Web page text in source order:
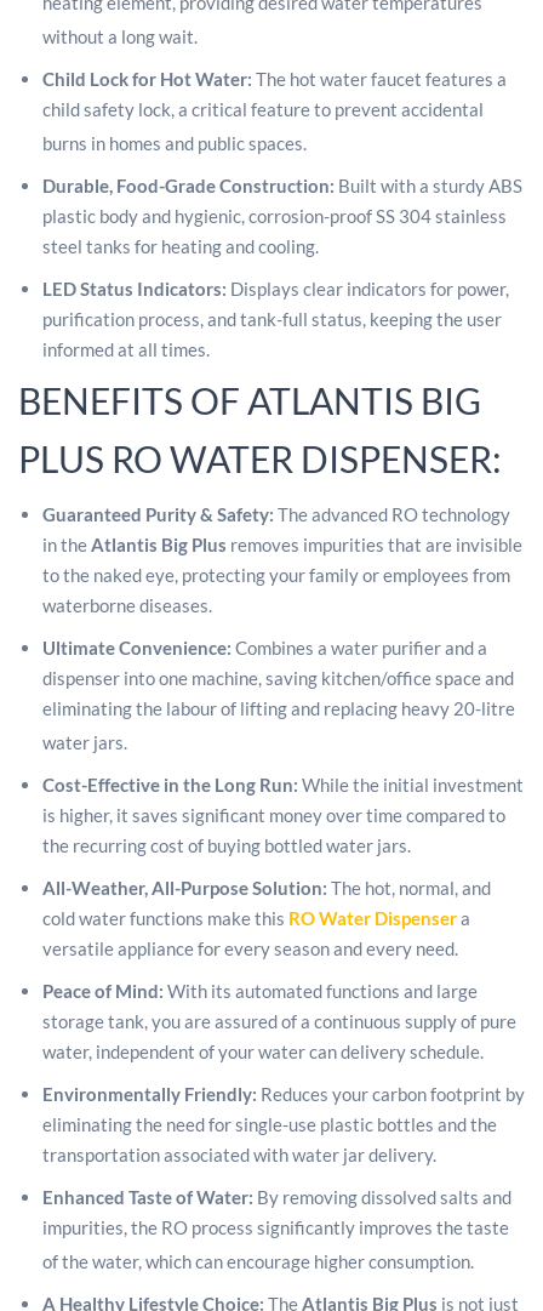
without a long wait.
Child Lock for Hot Water: The hot water faucet features a
child safety lock, a critical feature to prevent accidental
burns in homes and public spaces.
Durable, Food-Grade Construction: Built with a sturdy ABS
plastic body and hygienic, corrosion-proof SS 304 stainless
steel tanks for heating and cooling.
LED Status Indicators: Displays clear indicators for power,
purification process, and tank-full status, keeping the user
informed at all times.
BENEFITS OF ATLANTIS BIG
PLUS RO WATER DISPENSER:
Guaranteed Purity & Safety: The advanced RO technology
in theAtlantis Big Plus removes impurities that are invisible
to the naked eye, protecting your family or employees from
waterborne diseases.
Ultimate Convenience: Combines a water purifier and a
dispenser into one machine, saving kitchen/office space and
eliminating the labour of lifting and replacing heavy 20-litre
water jars.
Cost-Effective in the Long Run: While the initial investment
is higher, it saves significant money over time compared to
the recurring cost of buying bottled water jars.
All-Weather, All-Purpose Solution: The hot, normal, and
cold water functions make this RO Water Dispensera
versatile appliance for every season and every need.
Peace of Mind: With its automated functions and large
storage tank, you are assured of a continuous supply of pure
water, independent of your water can delivery schedule.
Environmentally Friendly: Reduces your carbon footprint by
eliminating the need for single-use plastic bottles and the
transportation associated with water jar delivery.
Enhanced Taste of Water: By removing dissolved salts and
impurities, the RO process significantly improves the taste
of the water, which can encourage higher consumption.
A Healthy Lifestyle Choice: TheAtlantis Big Plus is not just